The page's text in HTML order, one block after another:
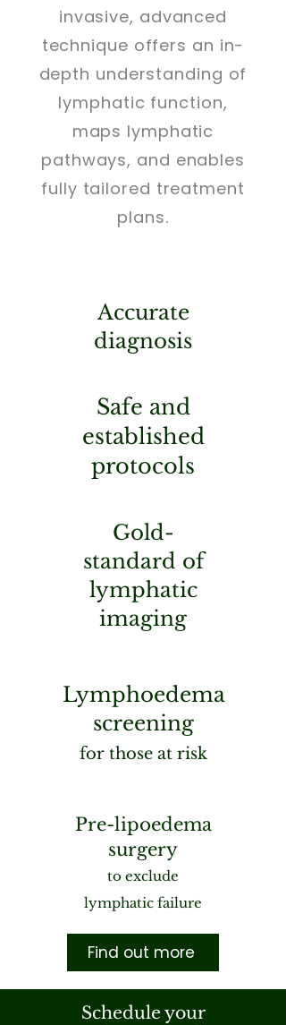
invasive, advanced
technique offers an in-
depth understanding of
lymphatic function,
maps lymphatic
pathways, and enables
fully tailored treatment
plans.
Accurate
diagnosis
Safe and
established
protocols
Gold-
standard of
lymphatic
imaging
Lymphoedema
screening
for those at risk
Pre-lipoedema
surgery
to exclude
lymphatic failure
Find out more
Schedule your